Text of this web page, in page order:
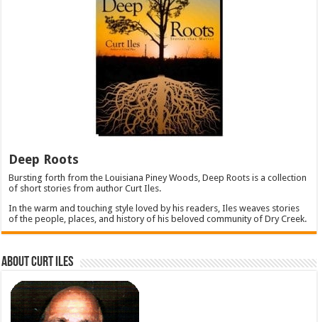
Deep Roots
Bursting forth from the Louisiana Piney Woods, Deep Roots is a collection
of short stories from author Curt Iles.
In the warm and touching style loved by his readers, Iles weaves stories
of the people, places, and history of his beloved community of Dry Creek.
About Curt Iles